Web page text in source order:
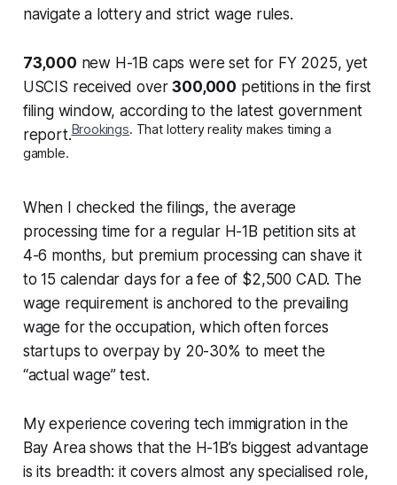
navigate a lottery and strict wage rules.
73,000 new H-1B caps were set for FY 2025, yet
USCIS received over300,000 petitions in the first
filing window, according to the latest government
report.Brookings. That lottery reality makes timing a
gamble.
When I checked the filings, the average
processing time for a regular H-1B petition sits at
4-6 months, but premium processing can shave it
to 15 calendar days for a fee of $2,500 CAD. The
wage requirement is anchored to the prevailing
wage for the occupation, which often forces
startups to overpay by 20-30% to meet the
“actual wage” test.
My experience covering tech immigration in the
Bay Area shows that the H-1B’s biggest advantage
is its breadth: it covers almost any specialised role,